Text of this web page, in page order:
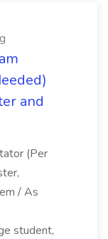
and
(Per
/ As
student,